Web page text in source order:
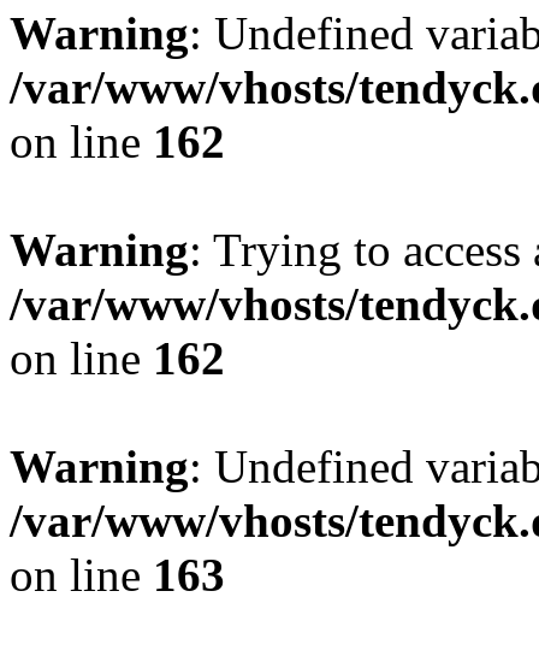
Warning: Undefined
/var/www/vhosts/
on line 162
Warning: Trying to
/var/www/vhosts/
on line 162
Warning: Undefined
/var/www/vhosts/
on line 163